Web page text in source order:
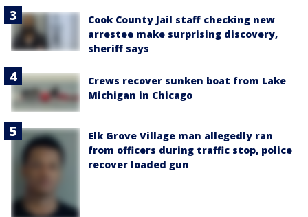
Cook County Jail staff checking new
arrestee make surprising discovery,
sheriff says
Crews recover sunken boat from Lake
Michigan in Chicago
Elk Grove Village man allegedly ran
from officers during traffic stop, police
recover loaded gun